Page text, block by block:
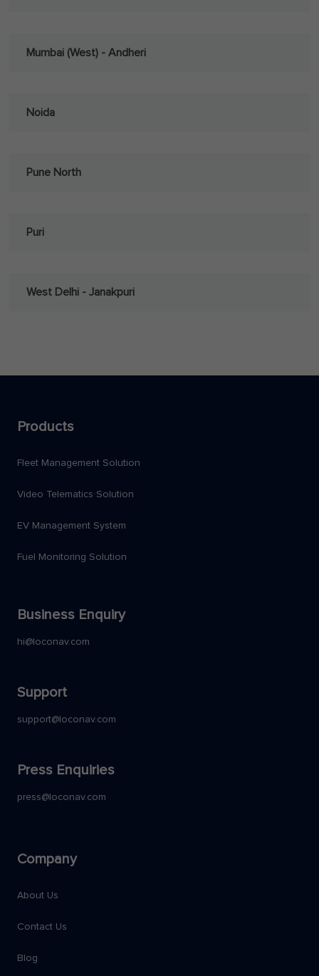
Mumbai (West) - Andheri
Noida
Pune North
Puri
West Delhi - Janakpuri
Products
Fleet Management Solution
Video Telematics Solution
EV Management System
Fuel Monitoring Solution
Business Enquiry
hi@loconav.com
Support
support@loconav.com
Press Enquiries
press@loconav.com
Company
About Us
Contact Us
Blog